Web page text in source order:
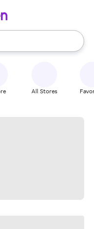
use the up and down
All Stores